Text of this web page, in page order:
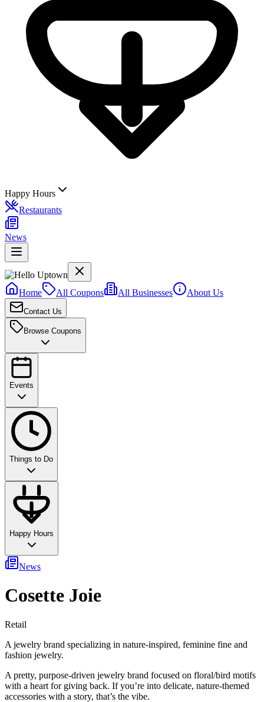
Happy Hours
Restaurants
News
Home All Coupons All Businesses About Us
Contact Us
Browse Coupons
Events
Things to Do
Happy Hours
News
Cosette Joie
Retail
A jewelry brand specializing in nature-inspired, feminine fine and
fashion jewelry.
A pretty, purpose-driven jewelry brand focused on floral/bird motifs
with a heart for giving back. If you’re into delicate, nature-themed
accessories with a story, that’s the vibe.